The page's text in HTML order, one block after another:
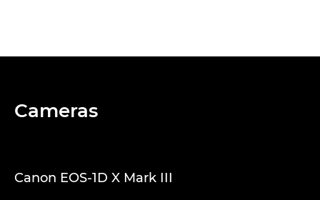
Cameras
Canon EOS-1D X Mark III